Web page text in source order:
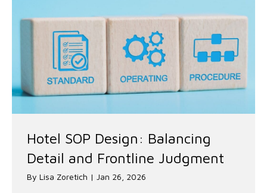
Hotel SOP Design: Balancing
Detail and Frontline Judgment
By Lisa Zoretich | Jan 26, 2026